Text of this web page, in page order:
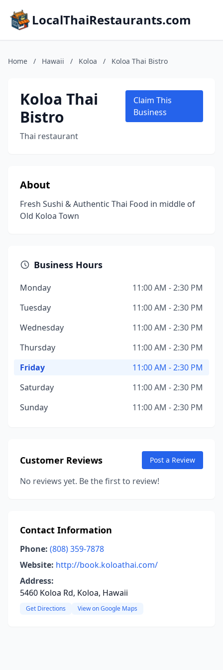
LocalThaiRestaurants.com
Home / Hawaii / Koloa / Koloa Thai Bistro
Koloa Thai
Bistro
Thai restaurant
Claim This
Business
About
Fresh Sushi & Authentic Thai Food in middle of
Old Koloa Town
Business Hours
Monday
11:00 AM - 2:30 PM
Tuesday
11:00 AM - 2:30 PM
Wednesday
11:00 AM - 2:30 PM
Thursday
11:00 AM - 2:30 PM
Friday
11:00 AM - 2:30 PM
Saturday
11:00 AM - 2:30 PM
Sunday
11:00 AM - 2:30 PM
Customer Reviews Post a Review
No reviews yet. Be the first to review!
Contact Information
Phone: (808) 359-7878
Website: http://book.koloathai.com/
Address:
5460 Koloa Rd, Koloa, Hawaii
Get Directions View on Google Maps